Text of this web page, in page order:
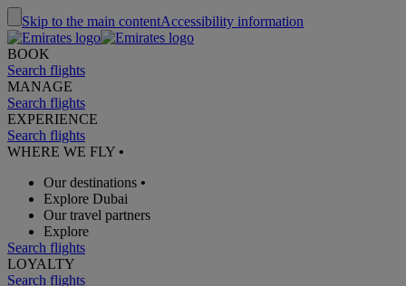
Skip to the main contentAccessibility information
BOOK
Search flights
MANAGE
Search flights
EXPERIENCE
Search flights
WHERE WE FLY •
Our destinations •
Explore Dubai
Our travel partners
Explore
Search flights
LOYALTY
Search flights